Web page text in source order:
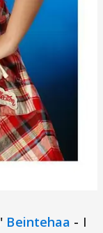
' Beintehaa - I